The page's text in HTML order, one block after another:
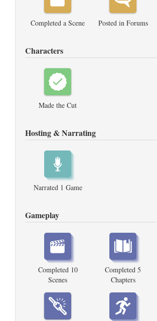
Completed a Scene Posted in Forums
Characters
Made the Cut
Hosting & Narrating
Narrated 1 Game
Gameplay
Completed 10
Scenes
Completed 5
Chapters